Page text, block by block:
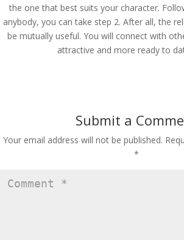
the one that best suits your character.
anybody, you can take step 2. After all, the
be mutually useful. You will connect with
attractive and more ready to
Submit a
Your email address will not be published.
*